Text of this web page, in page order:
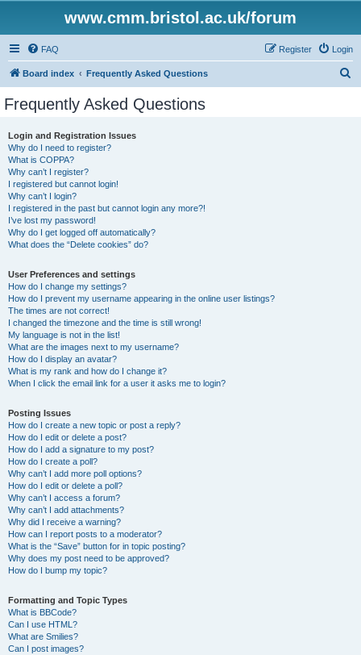
www.cmm.bristol.ac.uk/forum
FAQ Login
Register
Board index Frequently Asked Questions
Frequently Asked Questions
Login and Registration Issues
Why do I need to register?
What is COPPA?
Why can’t I register?
I registered but cannot login!
Why can’t I login?
I registered in the past but cannot login any more?!
I’ve lost my password!
Why do I get logged off automatically?
What does the “Delete cookies” do?
User Preferences and settings
How do I change my settings?
How do I prevent my username appearing in the online user listings?
The times are not correct!
I changed the timezone and the time is still wrong!
My language is not in the list!
What are the images next to my username?
How do I display an avatar?
What is my rank and how do I change it?
When I click the email link for a user it asks me to login?
Posting Issues
How do I create a new topic or post a reply?
How do I edit or delete a post?
How do I add a signature to my post?
How do I create a poll?
Why can’t I add more poll options?
How do I edit or delete a poll?
Why can’t I access a forum?
Why can’t I add attachments?
Why did I receive a warning?
How can I report posts to a moderator?
What is the “Save” button for in topic posting?
Why does my post need to be approved?
How do I bump my topic?
Formatting and Topic Types
What is BBCode?
Can I use HTML?
What are Smilies?
Can I post images?